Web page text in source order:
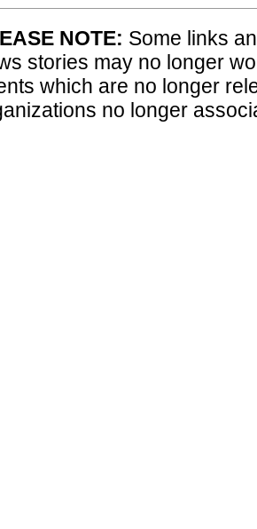
NOTE: Some links
stories may no longer
which are no longer
no longer